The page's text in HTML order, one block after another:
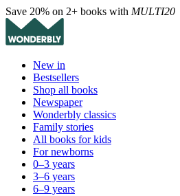
Save 20% on 2+ books with MULTI20
New in
Bestsellers
Shop all books
Newspaper
Wonderbly classics
Family stories
All books for kids
For newborns
0–3 years
3–6 years
6–9 years